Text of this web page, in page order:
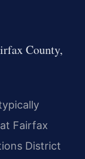
County,
Fairfax
District